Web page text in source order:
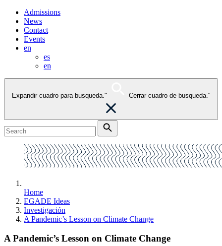
Admissions
News
Contact
Events
en
es
en
Expandir cuadro para busqueda." Cerrar cuadro de busqueda."
Home
EGADE Ideas
Investigación
A Pandemic’s Lesson on Climate Change
A Pandemic’s Lesson on Climate Change